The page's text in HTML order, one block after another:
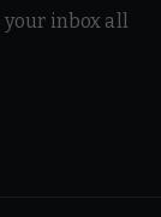
your inbox all